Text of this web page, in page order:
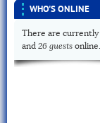
WHO'S ONLINE
There are currently
and 26 guests online.